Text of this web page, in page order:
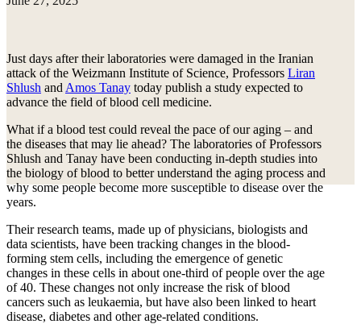
Just days after their laboratories were damaged in the Iranian
attack of the Weizmann Institute of Science, Professors Liran
Shlush and Amos Tanay today publish a study expected to
advance the field of blood cell medicine.
What if a blood test could reveal the pace of our aging – and
the diseases that may lie ahead? The laboratories of Professors
Shlush and Tanay have been conducting in-depth studies into
the biology of blood to better understand the aging process and
why some people become more susceptible to disease over the
years.
Their research teams, made up of physicians, biologists and
data scientists, have been tracking changes in the blood-
forming stem cells, including the emergence of genetic
changes in these cells in about one-third of people over the age
of 40. These changes not only increase the risk of blood
cancers such as leukaemia, but have also been linked to heart
disease, diabetes and other age-related conditions.